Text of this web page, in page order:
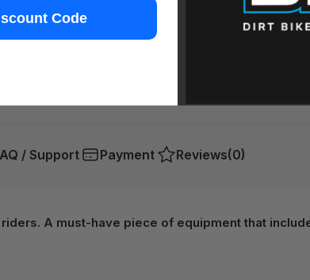
/ Support Payment Reviews(0)
A must-have piece of equipment that
Code